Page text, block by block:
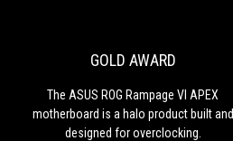
VI
APEX
motherboard
is
a
GOLD AWARD
The ASUS ROG Rampage VI APEX
motherboard is a halo product built and
designed for overclocking.